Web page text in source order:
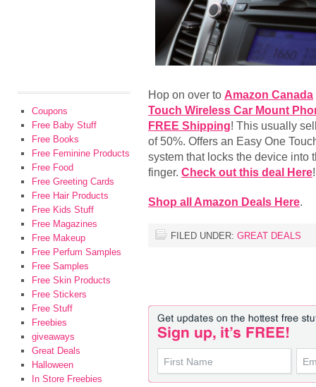
Hop on over to Amazon Canada
Touch Wireless Car Mount
FREE Shipping! This usually
of 50%. Offers an Easy One
system that locks the device into
finger. Check out this deal Here!
Shop all Amazon Deals Here.
FILED UNDER: GREAT DEALS
Coupons
Free Baby Stuff
Free Books
Free Feminine Products
Free Food
Free Greeting Cards
Free Hair Products
Free Kids Stuff
Free Magazines
Free Makeup
Free Perfum Samples
Free Samples
Free Skin Products
Free Stickers
Free Stuff
Freebies
giveaways
Great Deals
Halloween
In Store Freebies